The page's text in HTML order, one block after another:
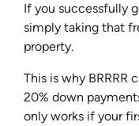
If you successfully
simply taking that
property.
This is why BRRRR
20% down
only works if your